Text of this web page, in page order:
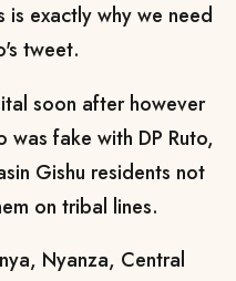
exactly why we need
tweet.
soon after however
was fake with DP Ruto,
Gishu residents not
on tribal lines.
Nyanza, Central